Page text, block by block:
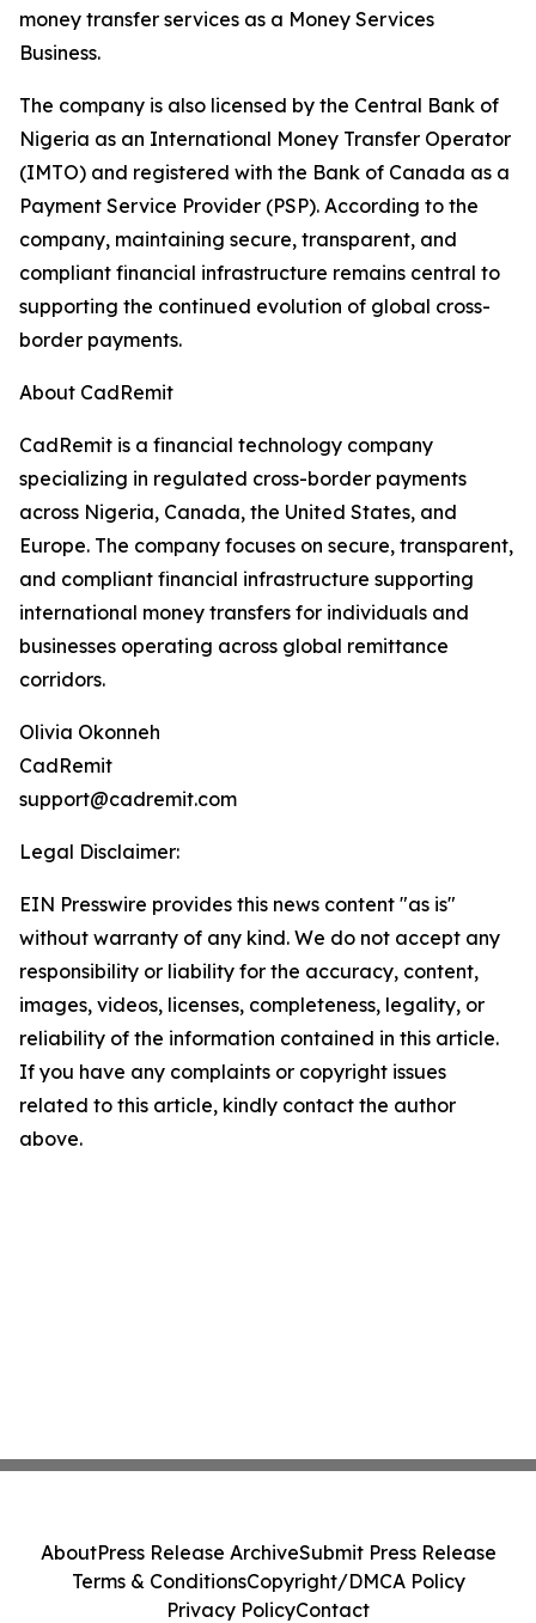
money transfer services as a Money Services
Business.
The company is also licensed by the Central Bank of
Nigeria as an International Money Transfer Operator
(IMTO) and registered with the Bank of Canada as a
Payment Service Provider (PSP). According to the
company, maintaining secure, transparent, and
compliant financial infrastructure remains central to
supporting the continued evolution of global cross-
border payments.
About CadRemit
CadRemit is a financial technology company
specializing in regulated cross-border payments
across Nigeria, Canada, the United States, and
Europe. The company focuses on secure, transparent,
and compliant financial infrastructure supporting
international money transfers for individuals and
businesses operating across global remittance
corridors.
Olivia Okonneh
CadRemit
support@cadremit.com
Legal Disclaimer:
EIN Presswire provides this news content "as is"
without warranty of any kind. We do not accept any
responsibility or liability for the accuracy, content,
images, videos, licenses, completeness, legality, or
reliability of the information contained in this article.
If you have any complaints or copyright issues
related to this article, kindly contact the author
above.
AboutPress Release ArchiveSubmit Press Release
Terms & ConditionsCopyright/DMCA Policy
Privacy PolicyContact